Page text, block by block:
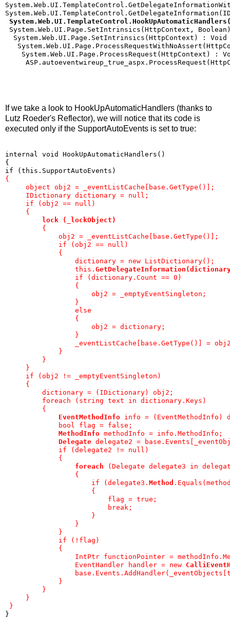
System.Web.UI.Page.SetIntrinsics(HttpContext,
  System.Web.UI.Page.SetIntrinsics(HttpContext) : Void
System.Web.UI.Page.ProcessRequest(HttpContext) :
If we take a look to HookUpAutomaticHandlers (thanks to
Lutz Roeder's Reflector), we will notice that its code is
executed only if the SupportAutoEvents is set to true:
internal void HookUpAutomaticHandlers()
{
if (this.SupportAutoEvents)
{
     object obj2 = _eventListCache[base.GetType()];
     IDictionary dictionary = null;
     if (obj2 == null)
     {
lock (_lockObject)
         {
             obj2 = _eventListCache[base.GetType()];
             if (obj2 == null)
             {
                 dictionary = new ListDictionary();
                 this.
                 if (dictionary.Count == 0)
                 {
                     obj2 = _emptyEventSingleton;
                 }
                 else
                 {
                     obj2 = dictionary;
                 }
_eventListCache[base.GetType()] =
             }
         }
     }
     if (obj2 != _emptyEventSingleton)
     {
         dictionary = (IDictionary) obj2;
         foreach (string text in dictionary.Keys)
         {
EventMethodInfo info =
             bool flag = false;
MethodInfo methodInfo = info.MethodInfo;
Delegate delegate2 =
             if (delegate2 != null)
             {
foreach (Delegate delegate3 in
                 {
                     if (delegate3.
Method
                     {
                         flag = true;
                         break;
                     }
                 }
             }
             if (!flag)
             {
IntPtr functionPointer =
                 EventHandler handler = new
             }
         }
     }
}
}